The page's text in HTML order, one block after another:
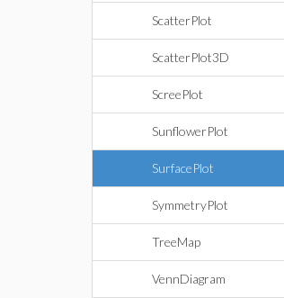
ScatterPlot
ScatterPlot3D
ScreePlot
SunflowerPlot
SurfacePlot
SymmetryPlot
TreeMap
VennDiagram